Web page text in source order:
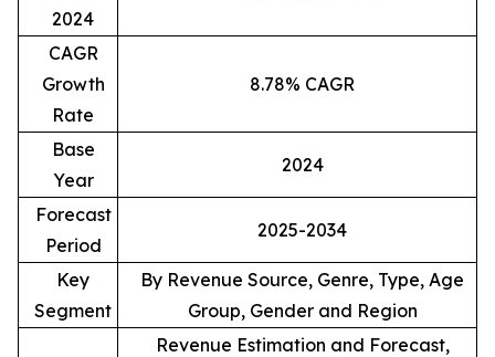
2024
CAGR
Growth
Rate
8.78% CAGR
Base
Year
2024
Forecast
Period
2025-2034
Key
Segment
By Revenue Source, Genre, Type, Age
Group, Gender and Region
Revenue Estimation and Forecast,